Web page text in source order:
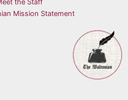
the Staff
Mission Statement